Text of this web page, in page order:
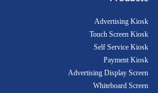
Advertising Kiosk
Touch Screen Kiosk
Self Service Kiosk
Payment Kiosk
Advertising Display Screen
Whiteboard Screen